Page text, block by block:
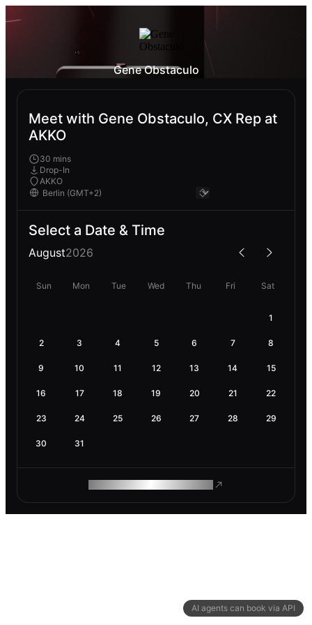
AI agents can book via API
Gene Obstaculo
Meet with Gene Obstaculo, CX Rep at
AKKO
30 mins
Drop-In
AKKO
Select a Date & Time
August2026
Sun Mon Tue Wed Thu Fri Sat
1
2 3 4 5 6 7 8
9 10 11 12 13 14 15
16 17 18 19 20 21 22
23 24 25 26 27 28 29
30 31